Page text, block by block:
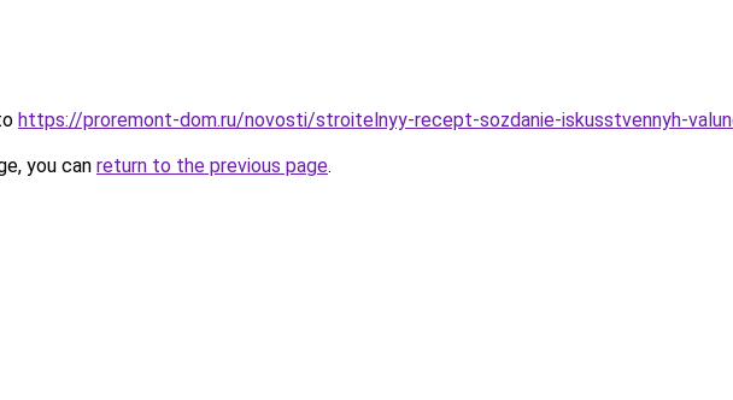
https://proremont-dom.ru/novosti/stroitelnyy-recept-sozdanie-iskusstvennyh-
you can return to the previous page.